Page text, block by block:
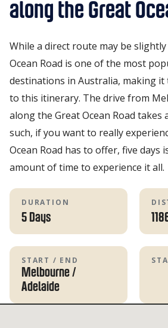
along the Great
While a direct route may be
Ocean Road is one of the most
destinations in Australia, making
to this itinerary. The drive from
along the Great Ocean Road takes
such, if you want to really
Ocean Road has to offer, five days
amount of time to experience it all.
DURATION
5 Days
START / END
Melbourne /
Adelaide